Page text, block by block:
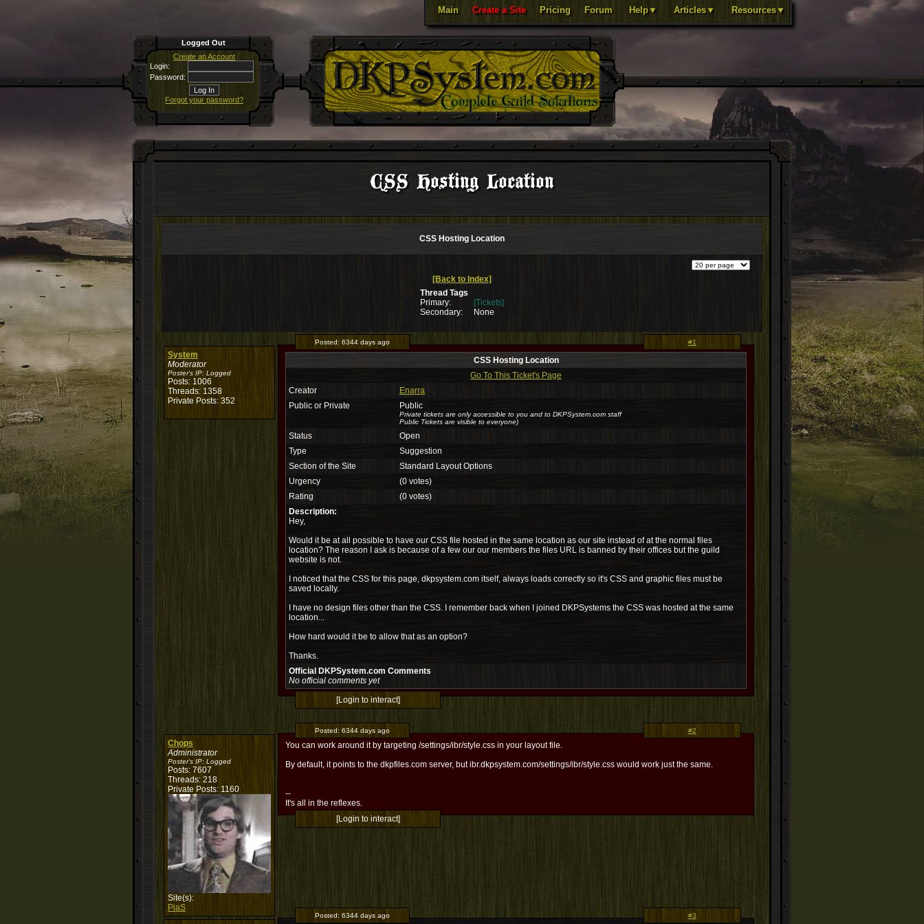
Main Create a Site Pricing Forum Help▼ Articles▼ Resources▼
Logged Out
Create an Account
Login:
Password:
Forgot your password?
CSS Hosting Location
CSS Hosting Location
[Back to Index]
Thread Tags
Primary:
[Tickets]
Secondary:
None
System
Moderator
Poster's IP: Logged
Posts: 1006
Threads: 1358
Private Posts: 352
Posted: 6344 days ago #1
CSS Hosting Location
Go To This Ticket's Page
Creator
Enarra
Public or Private
Public
Private tickets are only accessible to you and to DKPSystem.com staff
Public Tickets are visible to everyone)
Status
Open
Type
Suggestion
Section of the Site
Standard Layout Options
Urgency
(0 votes)
Rating
(0 votes)
Description:
Hey,
Would it be at all possible to have our CSS file hosted in the same location as our site instead of at the normal files
location? The reason I ask is because of a few our our members the files URL is banned by their offices but the guild
website is not.
I noticed that the CSS for this page, dkpsystem.com itself, always loads correctly so it's CSS and graphic files must be
saved locally.
I have no design files other than the CSS. I remember back when I joined DKPSystems the CSS was hosted at the same
location...
How hard would it be to allow that as an option?
Thanks.
Official DKPSystem.com Comments
No official comments yet
[Login to interact]
Chops
Administrator
Poster's IP: Logged
Posts: 7607
Threads: 218
Private Posts: 1160
Site(s):
PiaS
Posted: 6344 days ago #2
You can work around it by targeting /settings/ibr/style.css in your layout file.
By default, it points to the dkpfiles.com server, but ibr.dkpsystem.com/settings/ibr/style.css would work just the same.
--
It's all in the reflexes.
[Login to interact]
Posted: 6344 days ago #3